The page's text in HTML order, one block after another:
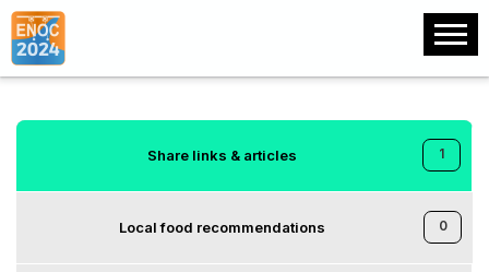
Share links & articles 1
Local food recommendations 0